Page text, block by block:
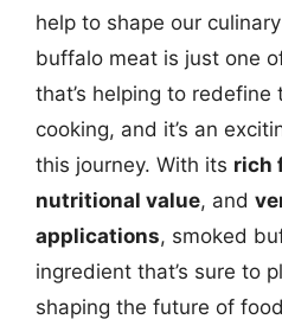
help to shape our
buffalo meat is just one
that’s helping to
cooking, and it’s an
this journey. With its rich
nutritional value, and
applications, smoked
ingredient that’s sure to
shaping the future of